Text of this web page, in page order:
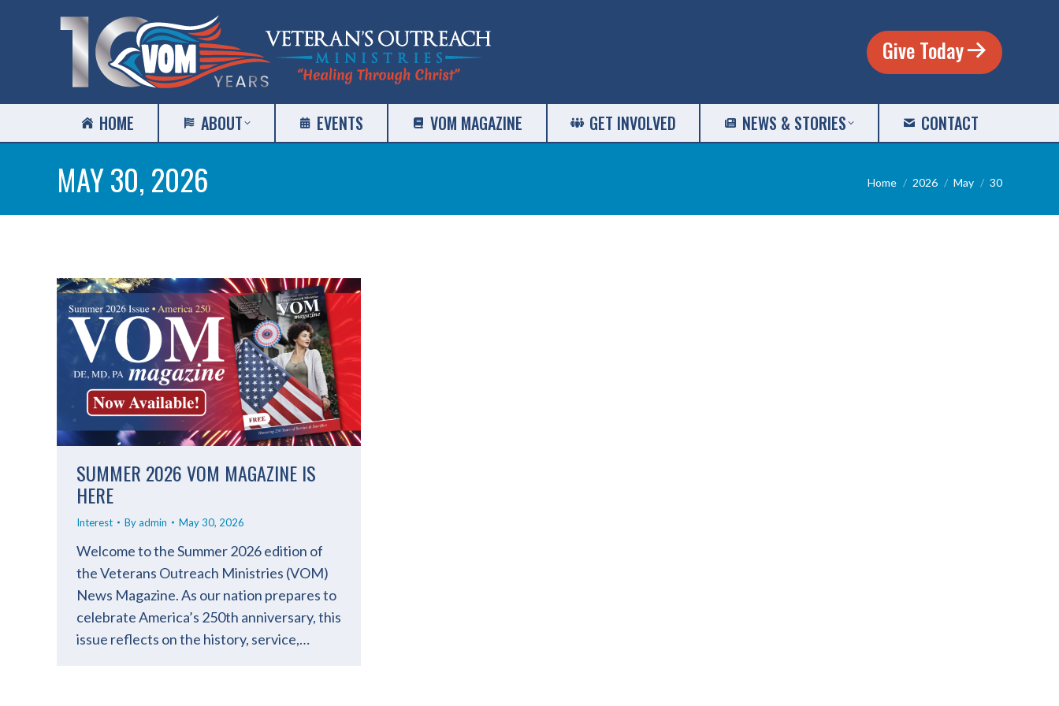
Give Today
HOME ABOUT EVENTS VOM MAGAZINE GET INVOLVED NEWS & STORIES CONTACT
MAY 30, 2026 You are here:
Home 2026 May 30
SUMMER 2026 VOM MAGAZINE IS
HERE
Interest Byadmin May 30, 2026
Welcome to the Summer 2026 edition of
the Veterans Outreach Ministries (VOM)
News Magazine. As our nation prepares to
celebrate America’s 250th anniversary, this
issue reflects on the history, service,…